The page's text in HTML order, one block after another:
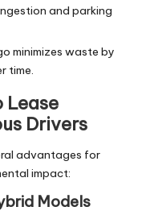
and parking
minimizes waste by
time.
Lease
Drivers
advantages for
impact:
Models